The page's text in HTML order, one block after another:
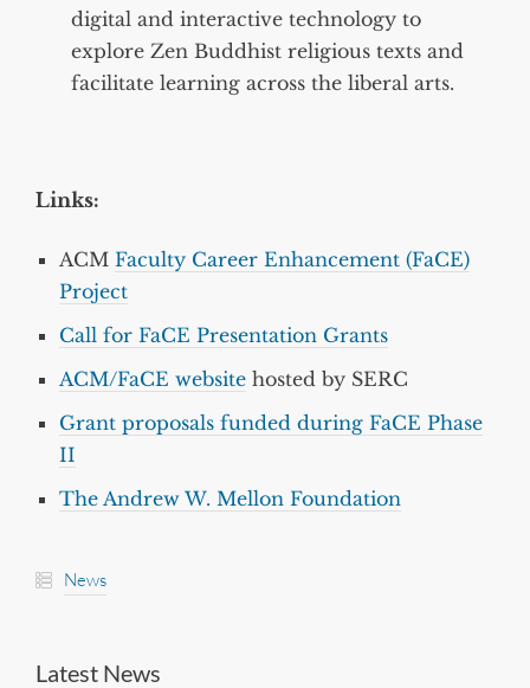
digital and interactive technology to
explore Zen Buddhist religious texts and
facilitate learning across the liberal arts.
Links:
ACM Faculty Career Enhancement (FaCE)
Project
Call for FaCE Presentation Grants
ACM/FaCE website hosted by SERC
Grant proposals funded during FaCE Phase
II
The Andrew W. Mellon Foundation
News
Latest News